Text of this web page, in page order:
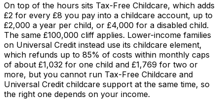
On top of the hours sits Tax-Free Childcare, which adds
£2 for every £8 you pay into a childcare account, up to
£2,000 a year per child, or £4,000 for a disabled child.
The same £100,000 cliff applies. Lower-income families
on Universal Credit instead use its childcare element,
which refunds up to 85% of costs within monthly caps
of about £1,032 for one child and £1,769 for two or
more, but you cannot run Tax-Free Childcare and
Universal Credit childcare support at the same time, so
the right one depends on your income.